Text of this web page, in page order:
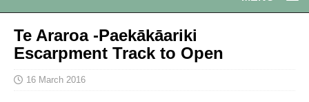
Te Araroa -Paekākāariki
Escarpment Track to Open
16 March 2016